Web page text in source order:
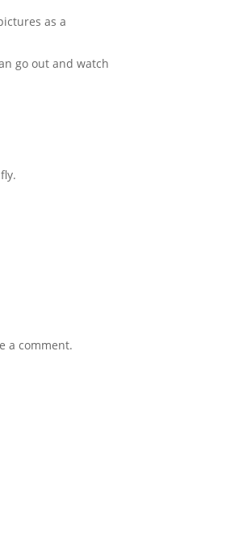
as a
go out and watch
a comment.